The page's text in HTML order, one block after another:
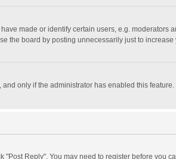
made or identify certain users, e.g.
the board by posting unnecessarily just to
only if the administrator has enabled this
"Post Reply". You may need to register before you